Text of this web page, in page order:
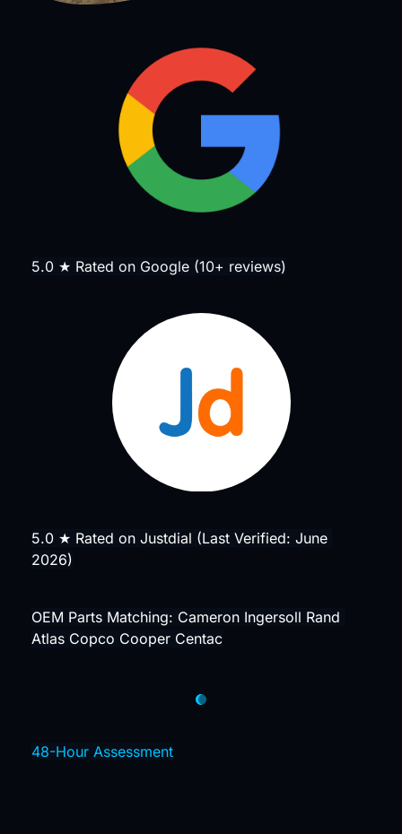
5.0 ★ Rated on Google (10+ reviews)
5.0 ★ Rated on Justdial (Last Verified: June
2026)
OEM Parts Matching: Cameron Ingersoll Rand
Atlas Copco Cooper Centac
48-Hour Assessment